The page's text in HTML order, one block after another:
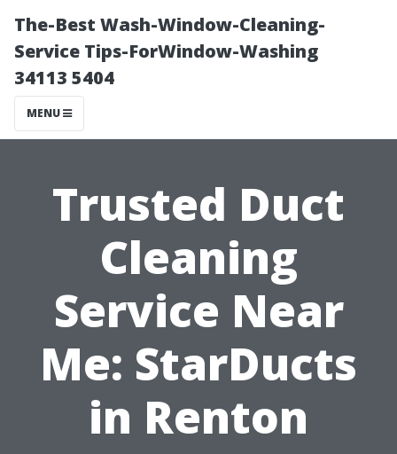
The-Best Wash-Window-Cleaning-
Service Tips-ForWindow-Washing
34113 5404
MENU
Trusted Duct
Cleaning
Service Near
Me: StarDucts
in Renton